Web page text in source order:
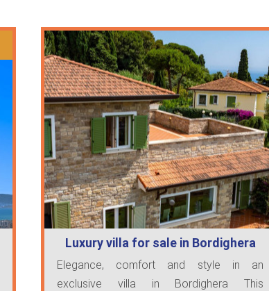
Luxury villa for sale in Bordighera
Elegance, comfort and style in an
exclusive villa in Bordighera This